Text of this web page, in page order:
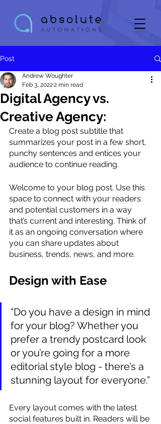
Post
Digital Agency vs.
Creative Agency:
Andrew Woughter
Feb 3, 20222 min read
Create a blog post subtitle that
summarizes your post in a few short,
punchy sentences and entices your
audience to continue reading.
Welcome to your blog post. Use this
space to connect with your readers
and potential customers in a way
that’s current and interesting. Think of
it as an ongoing conversation where
you can share updates about
business, trends, news, and more.
Design with Ease
“Do you have a design in mind
for your blog? Whether you
prefer a trendy postcard look
or you’re going for a more
editorial style blog - there’s a
stunning layout for everyone.”
Every layout comes with the latest
social features built in. Readers will be